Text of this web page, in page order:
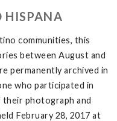
HISPANA
communities, this
between August and
permanently archived in
who participated in
photograph and
February 28, 2017 at